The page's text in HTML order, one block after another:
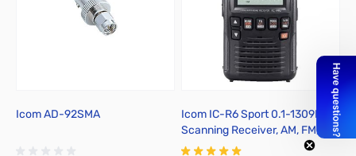
Icom AD-92SMA
Icom IC-R6 Sport 0.1-1309MHz
Scanning Receiver, AM, FM,
NFM, WFM